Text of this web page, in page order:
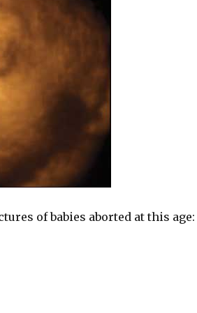
of babies aborted at this age: